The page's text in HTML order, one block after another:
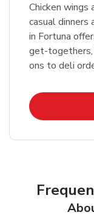
Chicken wings
casual dinners
in Fortuna
get-togethers,
ons to deli